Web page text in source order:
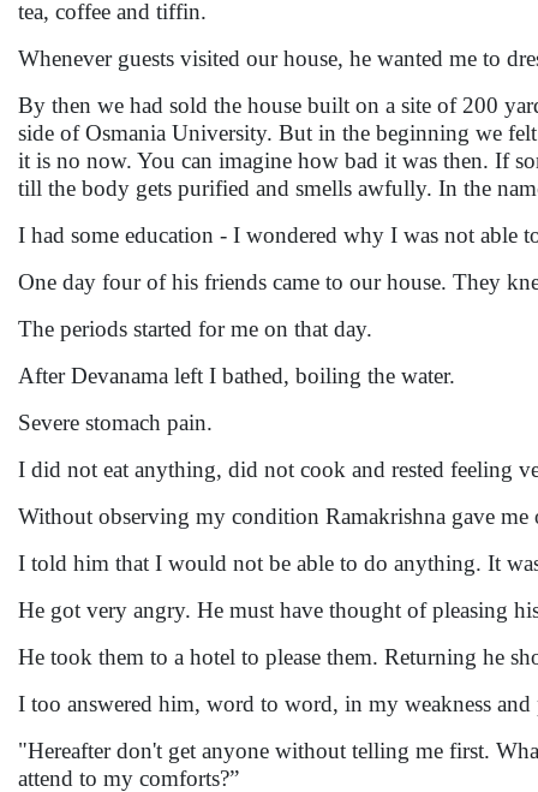
tea, coffee and tiffin.
Whenever guests visited our house, he wanted me to
By then we had sold the house built on a site of 200
side of Osmania University. But in the beginning we
it is no now. You can imagine how bad it was then. If
till the body gets purified and smells awfully. In the
I had some education - I wondered why I was not able
One day four of his friends came to our house. They
The periods started for me on that day.
After Devanama left I bathed, boiling the water.
Severe stomach pain.
I did not eat anything, did not cook and rested feeling
Without observing my condition Ramakrishna gave
I told him that I would not be able to do anything. It
He got very angry. He must have thought of pleasing
He took them to a hotel to please them. Returning he
I too answered him, word to word, in my weakness
"Hereafter don't get anyone without telling me first.
attend to my comforts?”